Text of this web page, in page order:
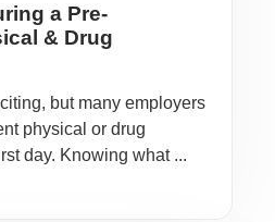
a Pre-
& Drug
but many employers
physical or drug
day. Knowing what ...